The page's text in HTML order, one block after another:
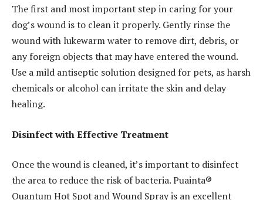
The first and most important step in caring for your
dog’s wound is to clean it properly. Gently rinse the
wound with lukewarm water to remove dirt, debris, or
any foreign objects that may have entered the wound.
Use a mild antiseptic solution designed for pets, as harsh
chemicals or alcohol can irritate the skin and delay
healing.
Disinfect with Effective Treatment
Once the wound is cleaned, it’s important to disinfect
the area to reduce the risk of bacteria. Puainta®
Quantum Hot Spot and Wound Spray is an excellent